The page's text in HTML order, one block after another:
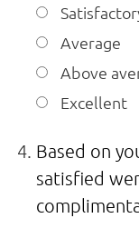
Average
Above
Excellent
Based on
satisfied